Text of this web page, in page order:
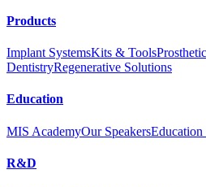
Products
Implant SystemsKits & Tools
DentistryRegenerative Solutions
Education
MIS AcademyOur Speakers
R&D